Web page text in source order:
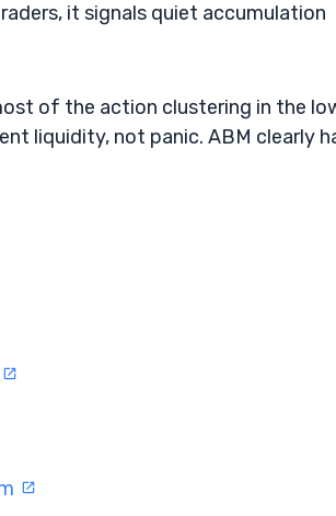
it signals quiet accumulation
of the action clustering in the
liquidity, not panic. ABM clearly